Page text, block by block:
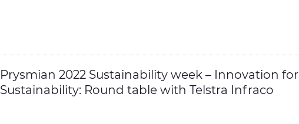
Prysmian 2022 Sustainability week – Innovation for
Sustainability: Round table with Telstra Infraco